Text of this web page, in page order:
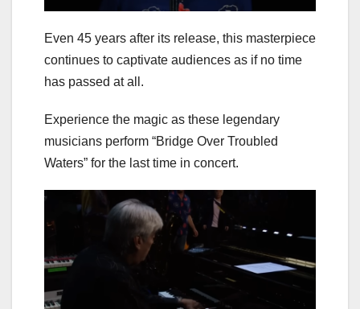
Even 45 years after its release, this masterpiece
continues to captivate audiences as if no time
has passed at all.
Experience the magic as these legendary
musicians perform “Bridge Over Troubled
Waters” for the last time in concert.